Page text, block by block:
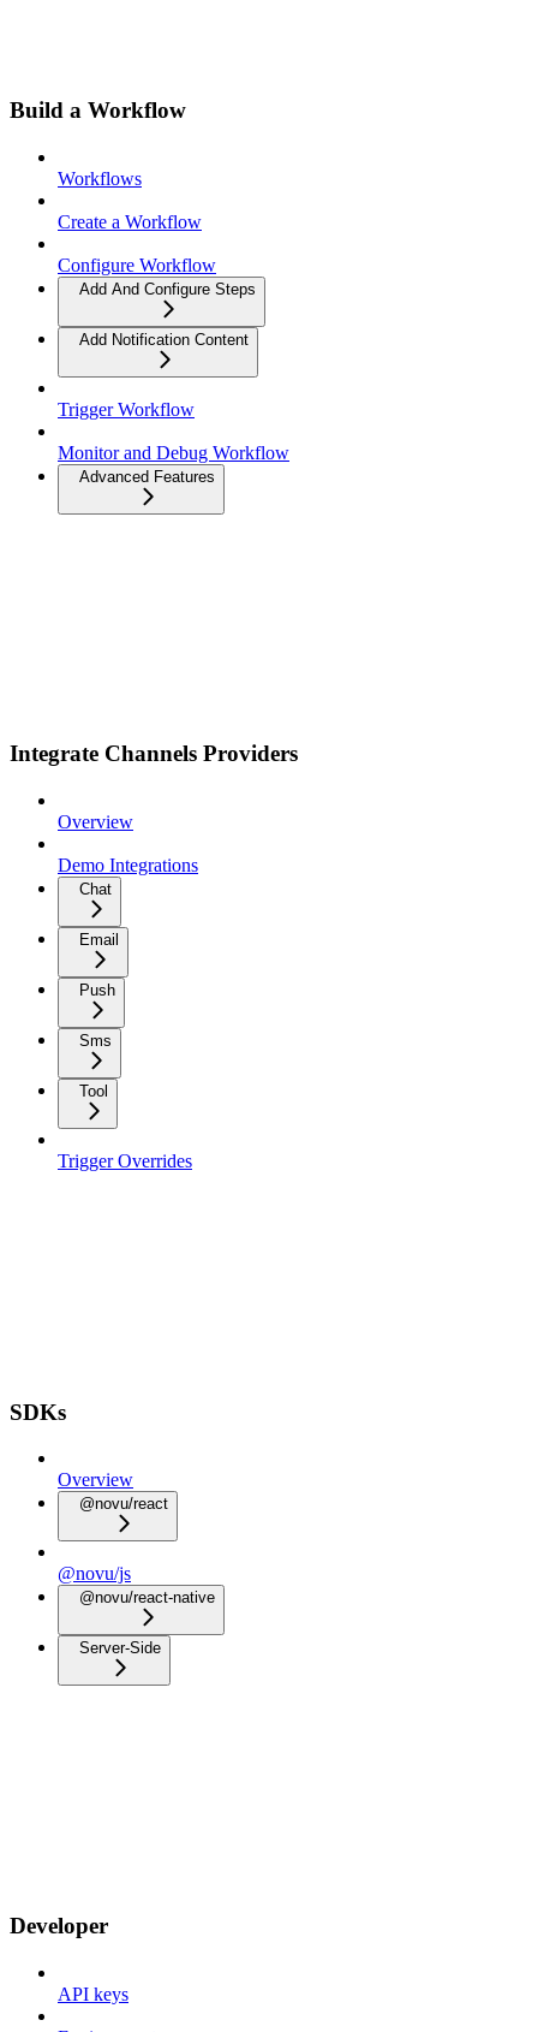
Build a Workflow
Workflows
Create a Workflow
Configure Workflow
Add And Configure Steps
Add Notification Content
Trigger Workflow
Monitor and Debug Workflow
Advanced Features
Integrate Channels Providers
Overview
Demo Integrations
Chat
Email
Push
Sms
Tool
Trigger Overrides
SDKs
Overview
@novu/react
@novu/js
@novu/react-native
Server-Side
Developer
API keys